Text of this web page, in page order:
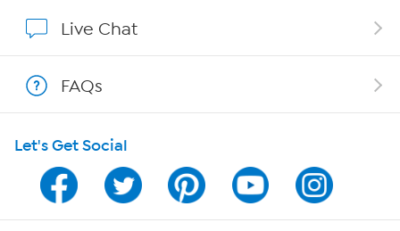
Show Hosts
Shop With HSN
HSN on Mobile
Program Guide
Live Chat
FAQs
Let's Get Social